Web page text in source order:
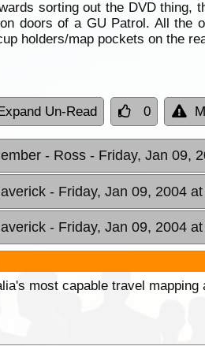
sorting out the DVD thing,
doors of a GU Patrol. All the
holders/map pockets on the
Un-Read 0
- Ross - Friday, Jan 09,
- Friday, Jan 09, 2004
- Friday, Jan 09, 2004
most capable travel mapping